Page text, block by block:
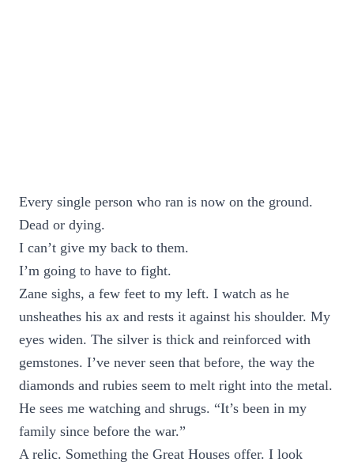
Every single person who ran is now on the ground.
Dead or dying.
I can’t give my back to them.
I’m going to have to fight.
Zane sighs, a few feet to my left. I watch as he
unsheathes his ax and rests it against his shoulder. My
eyes widen. The silver is thick and reinforced with
gemstones. I’ve never seen that before, the way the
diamonds and rubies seem to melt right into the metal.
He sees me watching and shrugs. “It’s been in my
family since before the war.”
A relic. Something the Great Houses offer. I look